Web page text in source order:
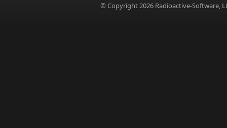
© Copyright 2026 Radioactive-Software,